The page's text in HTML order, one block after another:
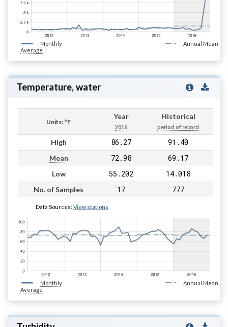
Monthly
Average
Annual Mean
Temperature, water
Units: °F
Year
2016
Historical
period of record
High 86.27 91.40
Mean 72.98 69.17
Low 55.202 14.018
No. of Samples 17 777
Data Sources: View stations
Monthly
Average
Annual Mean